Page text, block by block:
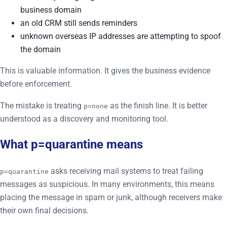
business domain
an old CRM still sends reminders
unknown overseas IP addresses are attempting to spoof
the domain
This is valuable information. It gives the business evidence
before enforcement.
The mistake is treating p=none as the finish line. It is better
understood as a discovery and monitoring tool.
What p=quarantine means
p=quarantine asks receiving mail systems to treat failing
messages as suspicious. In many environments, this means
placing the message in spam or junk, although receivers make
their own final decisions.